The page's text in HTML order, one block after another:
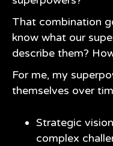
That combination
know what our
describe them?
For me, my
themselves over
Strategic
complex